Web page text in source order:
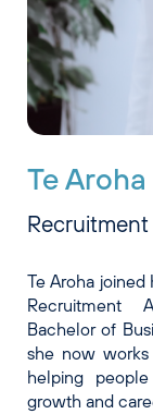
Te
Te Aroha joined
Recruitment
Bachelor of
she now works
helping
growth and